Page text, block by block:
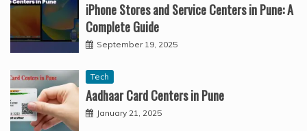
iPhone Stores and Service Centers in Pune: A
Complete Guide
September 19, 2025
Tech
Aadhaar Card Centers in Pune
January 21, 2025